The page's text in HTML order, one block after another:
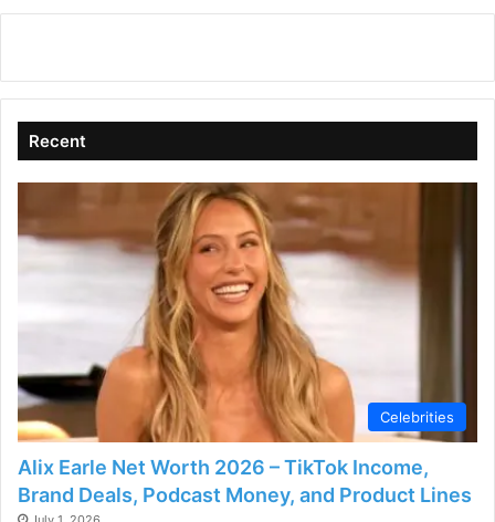
Recent
Celebrities
Alix Earle Net Worth 2026 – TikTok Income,
Brand Deals, Podcast Money, and Product Lines